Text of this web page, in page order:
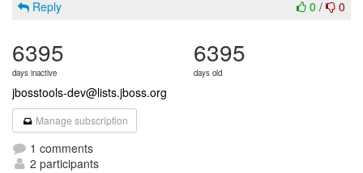
0 / 0
Reply
6395
days inactive
6395
days old
jbosstools-dev@lists.jboss.org
Manage subscription
1 comments
2 participants